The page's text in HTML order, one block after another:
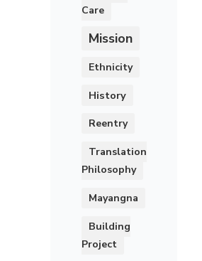
Care
Mission
Ethnicity
History
Reentry
Translation
Philosophy
Mayangna
Building
Project